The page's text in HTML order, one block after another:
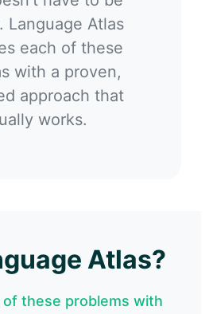
Language Atlas
each of these
with a proven,
approach that
works.
Atlas?
of these problems with